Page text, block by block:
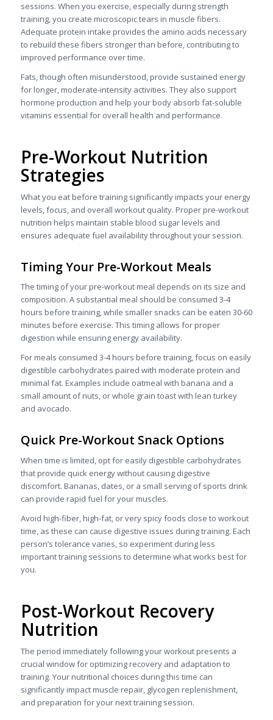
sessions. When you exercise, especially during strength
training, you create microscopic tears in muscle fibers.
Adequate protein intake provides the amino acids necessary
to rebuild these fibers stronger than before, contributing to
improved performance over time.
Fats, though often misunderstood, provide sustained energy
for longer, moderate-intensity activities. They also support
hormone production and help your body absorb fat-soluble
vitamins essential for overall health and performance.
Pre-Workout Nutrition
Strategies
What you eat before training significantly impacts your energy
levels, focus, and overall workout quality. Proper pre-workout
nutrition helps maintain stable blood sugar levels and
ensures adequate fuel availability throughout your session.
Timing Your Pre-Workout Meals
The timing of your pre-workout meal depends on its size and
composition. A substantial meal should be consumed 3-4
hours before training, while smaller snacks can be eaten 30-60
minutes before exercise. This timing allows for proper
digestion while ensuring energy availability.
For meals consumed 3-4 hours before training, focus on easily
digestible carbohydrates paired with moderate protein and
minimal fat. Examples include oatmeal with banana and a
small amount of nuts, or whole grain toast with lean turkey
and avocado.
Quick Pre-Workout Snack Options
When time is limited, opt for easily digestible carbohydrates
that provide quick energy without causing digestive
discomfort. Bananas, dates, or a small serving of sports drink
can provide rapid fuel for your muscles.
Avoid high-fiber, high-fat, or very spicy foods close to workout
time, as these can cause digestive issues during training. Each
person’s tolerance varies, so experiment during less
important training sessions to determine what works best for
you.
Post-Workout Recovery
Nutrition
The period immediately following your workout presents a
crucial window for optimizing recovery and adaptation to
training. Your nutritional choices during this time can
significantly impact muscle repair, glycogen replenishment,
and preparation for your next training session.